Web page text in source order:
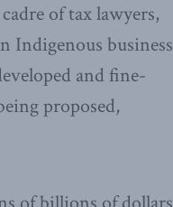
of tax lawyers,
Indigenous business
and fine-
proposed,